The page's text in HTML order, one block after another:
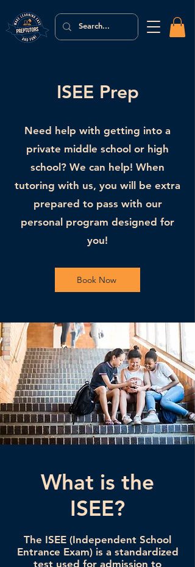
ISEE Prep
Need help with getting into a
private middle school or high
school? We can help! When
tutoring with us, you will be extra
prepared to pass with our
personal program designed for
you!
Book Now
What is the
ISEE?
The ISEE (Independent School
Entrance Exam) is a standardized
test used for admission to